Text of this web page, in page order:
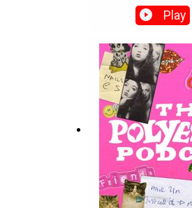
of the podcast at
ageing is an
Little Sick Girls,
Play